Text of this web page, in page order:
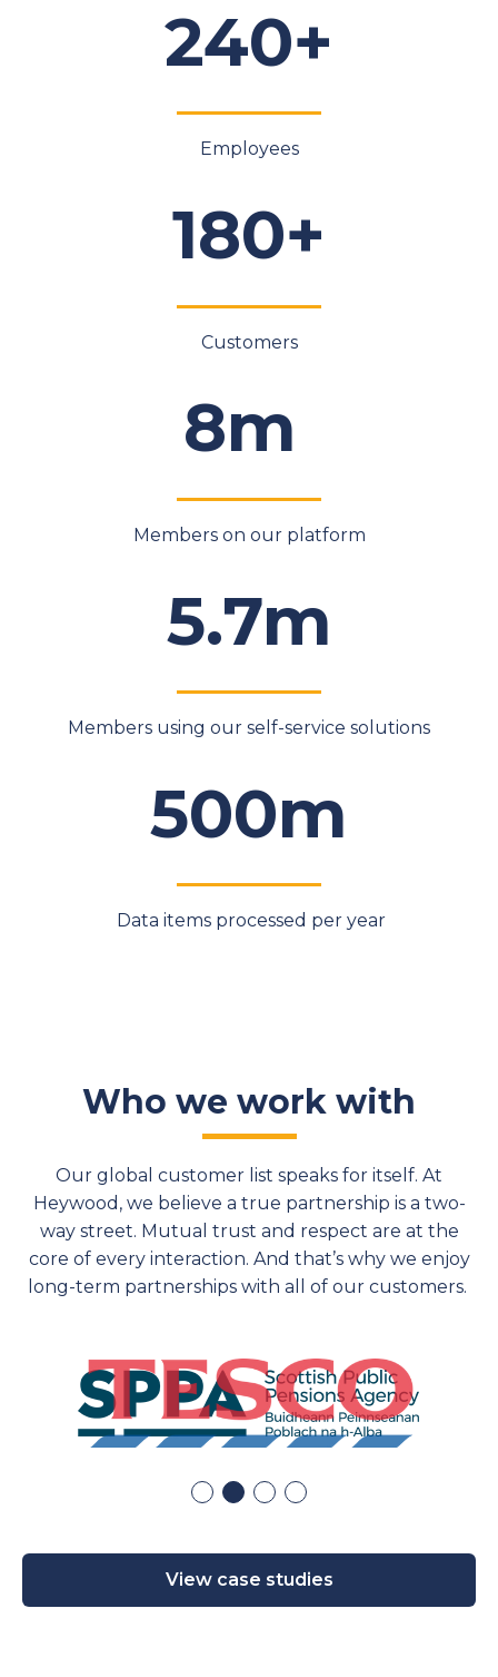
240+
Employees
180+
Customers
8m
Members on our platform
5.7m
Members using our self-service solutions
500m
Data items processed per year
Who we work with
Our global customer list speaks for itself. At
Heywood, we believe a true partnership is a two-
way street. Mutual trust and respect are at the
core of every interaction. And that’swhy we enjoy
long-term partnerships with all ofour customers.
View case studies